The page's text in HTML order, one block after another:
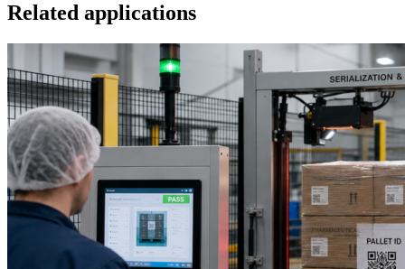
Related applications